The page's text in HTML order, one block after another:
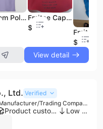
Custom Polo Shirts With Embroidery Logo 65/35 Polyester/Cotton POLO
Fmitee Cap Election Baseball Caps
$0.4
$0.4
View detail
Ltd. Verified
Manufacturer/Trading Company
Product customization Low MOQ